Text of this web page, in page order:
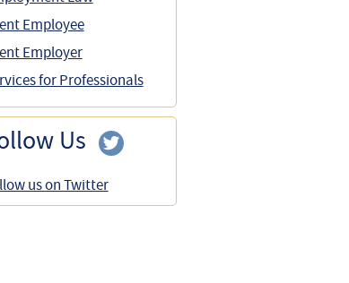
Employee
Employer
for Professionals
Us
us on Twitter